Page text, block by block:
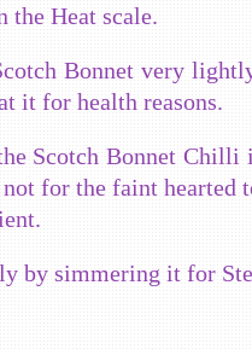
the Heat scale.
Bonnet very
it for health reasons.
Scotch Bonnet Chilli
for the faint hearted
by simmering it for